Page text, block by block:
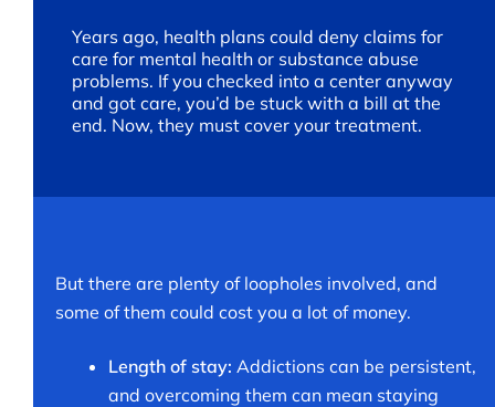
Years ago, health plans could deny claims for
care for mental health or substance abuse
problems. If you checked into a center anyway
and got care, you’d be stuck with a bill at the
end. Now, they must cover your treatment.
But there are plenty of loopholes involved, and
some of them could cost you a lot of money.
Length of stay: Addictions can be persistent,
and overcoming them can mean staying